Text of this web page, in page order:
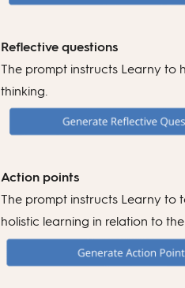
Reflective questions
The prompt instructs Learny to
thinking.
Action points
The prompt instructs Learny to
holistic learning in relation to